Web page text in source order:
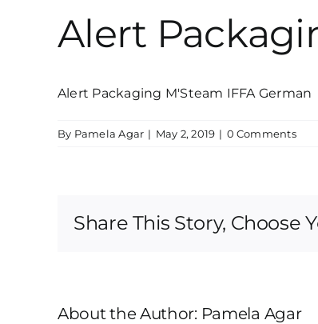
Alert
Alert Packaging M'Steam IFFA German
By Pamela Agar | May 2, 2019 | 0 Comments
Share This Story, Choose
About the Author: Pamela Agar